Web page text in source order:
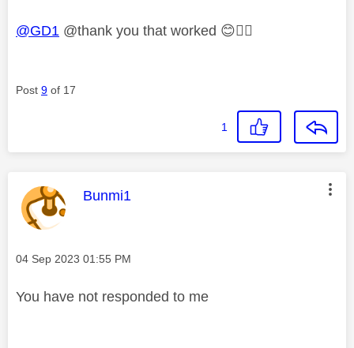
@GD1 @thank you that worked 😊👍🏼
Post 9 of 17
1
This message was authored by:
Bunmi1
Message posted on
‎04 Sep 2023 01:55 PM
You have not responded to me